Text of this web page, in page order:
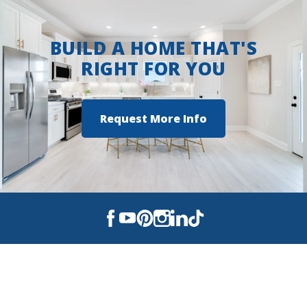
making it a standout choice for today’s
homebuyer.
BUILD A HOME THAT'S
RIGHT FOR YOU
Request More Info